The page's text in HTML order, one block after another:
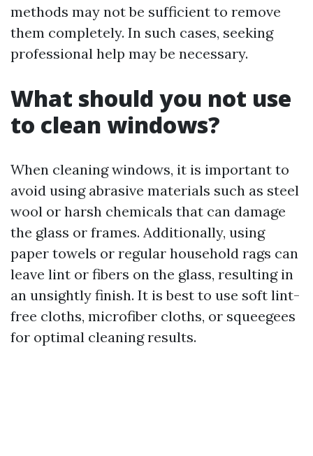
methods may not be sufficient to remove
them completely. In such cases, seeking
professional help may be necessary.
What should you not use
to clean windows?
When cleaning windows, it is important to
avoid using abrasive materials such as steel
wool or harsh chemicals that can damage
the glass or frames. Additionally, using
paper towels or regular household rags can
leave lint or fibers on the glass, resulting in
an unsightly finish. It is best to use soft lint-
free cloths, microfiber cloths, or squeegees
for optimal cleaning results.